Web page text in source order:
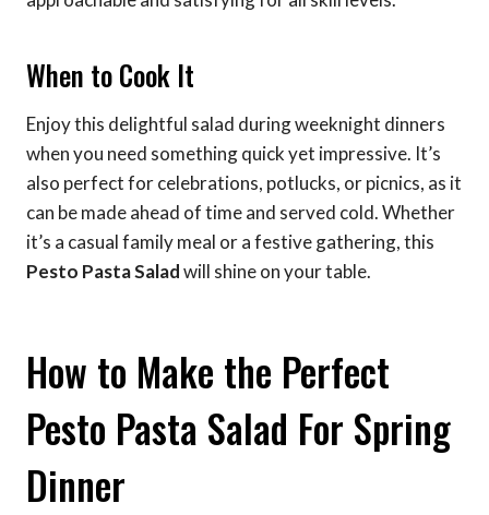
When to Cook It
Enjoy this delightful salad during weeknight dinners
when you need something quick yet impressive. It’s
also perfect for celebrations, potlucks, or picnics, as it
can be made ahead of time and served cold. Whether
it’s a casual family meal or a festive gathering, this
Pesto Pasta Saladwill shine on your table.
How to Make the Perfect
Pesto Pasta Salad For Spring
Dinner